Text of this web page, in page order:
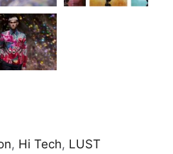
, Hi Tech, LUST